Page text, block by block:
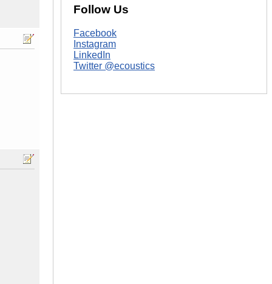
Follow Us
Facebook
Instagram
LinkedIn
Twitter @ecoustics